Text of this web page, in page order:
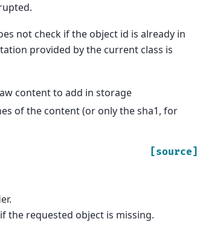
not check if the object id is already in
provided by the current class is
content to add in storage
of the content (or only the sha1, for
[source]
the requested object is missing.